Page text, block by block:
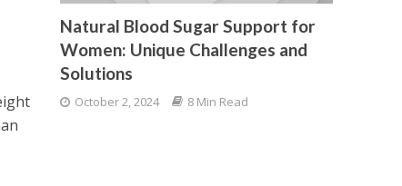
Natural Blood Sugar Support for
Women: Unique Challenges and
Solutions
October 2, 2024 8 Min Read